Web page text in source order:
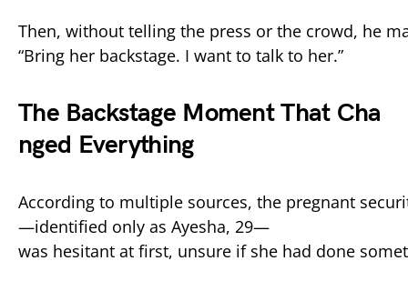
Then, without telling the press or the crowd, he
“Bring her backstage. I want to talk to her.”
The Backstage MomentThat Cha
nged Everything
According to multiple sources, the pregnant
—identified only as Ayesha, 29—
was hesitant at first, unsure if she had done